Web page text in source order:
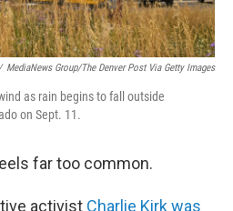
MediaNews Group/The Denver Post Via Getty Images
as rain begins to fall outside
on Sept. 11.
far too common.
activist Charlie Kirk was